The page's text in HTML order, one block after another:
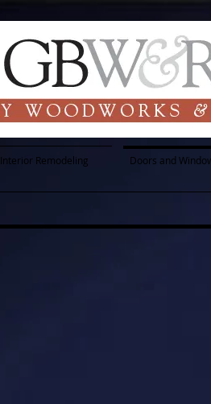
Interior Remodeling Doors and